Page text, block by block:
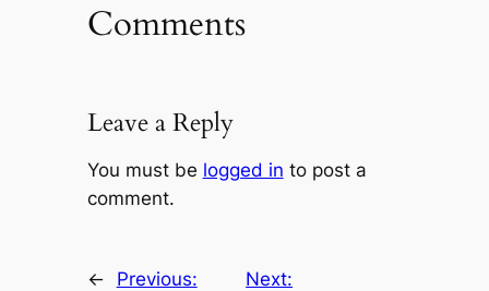
Comments
Leave a Reply
You must be logged in to post a
comment.
←
Previous:
Next: